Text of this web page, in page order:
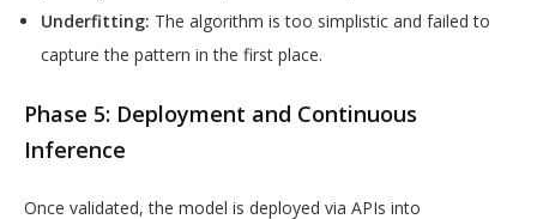
Underfitting: The algorithm is too simplistic and failed to
capture the pattern in the first place.
Phase 5: Deployment and Continuous
Inference
Once validated, the model is deployed via APIs into